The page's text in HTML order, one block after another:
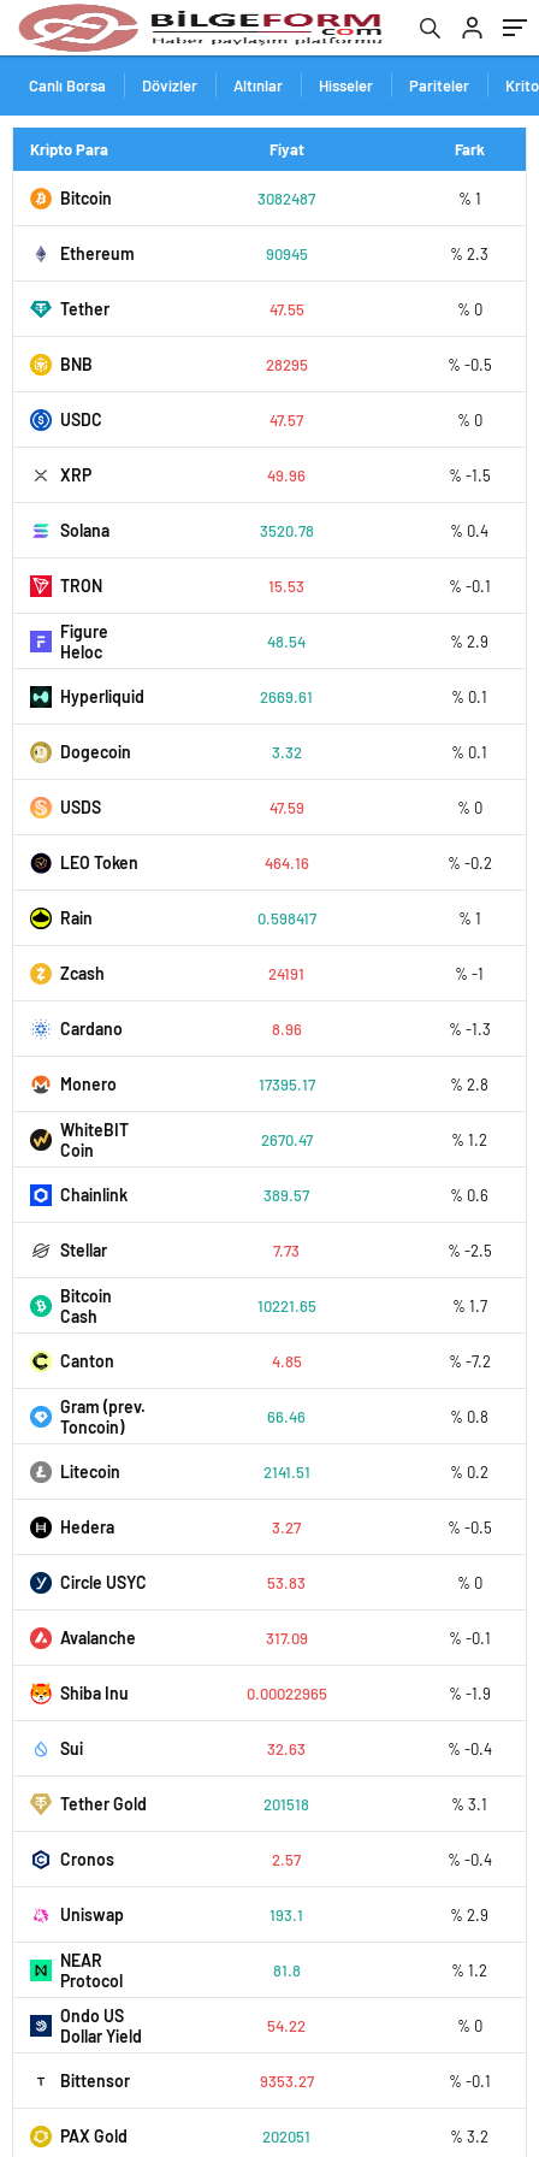
Canlı Borsa Dövizler Altınlar Hisseler Pariteler
Kripto Para Fiyat Fark
Bitcoin 3082487 % 1
Ethereum 90945 % 2.3
Tether 47.55 % 0
BNB 28295 % -0.5
USDC 47.57 % 0
XRP 49.96 % -1.5
Solana 3520.78 % 0.4
TRON 15.53 % -0.1
Figure
Heloc
48.54 % 2.9
Hyperliquid 2669.61 % 0.1
Dogecoin 3.32 % 0.1
USDS 47.59 % 0
LEO Token 464.16 % -0.2
Rain 0.598417 % 1
Zcash 24191 % -1
Cardano 8.96 % -1.3
Monero 17395.17 % 2.8
WhiteBIT
Coin
2670.47 % 1.2
Chainlink 389.57 % 0.6
Stellar 7.73 % -2.5
Bitcoin
Cash
10221.65 % 1.7
Canton 4.85 % -7.2
Gram (prev.
Toncoin)
66.46 % 0.8
Litecoin 2141.51 % 0.2
Hedera 3.27 % -0.5
Circle USYC 53.83 % 0
Avalanche 317.09 % -0.1
Shiba Inu 0.00022965 % -1.9
Sui 32.63 % -0.4
Tether Gold 201518 % 3.1
Cronos 2.57 % -0.4
Uniswap 193.1 % 2.9
NEAR
Protocol
81.8 % 1.2
Ondo US
Dollar Yield
54.22 % 0
Bittensor 9353.27 % -0.1
PAX Gold 202051 % 3.2